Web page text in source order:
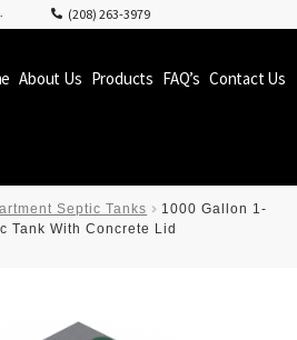
(208) 263-3979
About Us Products FAQ’s Contact Us
Septic Tanks
1000 Gallon 1-
Tank With Concrete Lid